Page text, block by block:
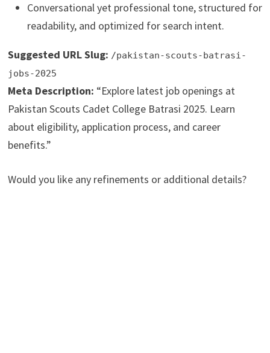
Conversational yet professional tone, structured for
readability, and optimized for search intent.
Suggested URL Slug: /pakistan-scouts-batrasi-
jobs-2025
Meta Description: “Explore latest job openings at
Pakistan Scouts Cadet College Batrasi 2025. Learn
about eligibility, application process, and career
benefits.”
Would you like any refinements or additional details?